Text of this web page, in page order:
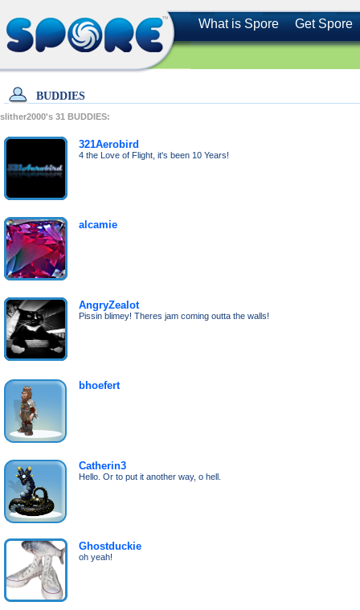
What is Spore Get Spore
BUDDIES
slither2000's 31 BUDDIES:
321Aerobird
4 the Love of Flight, it's been 10 Years!
alcamie
AngryZealot
Pissin blimey! Theres jam coming outta the walls!
bhoefert
Catherin3
Hello. Or to put it another way, o hell.
Ghostduckie
oh yeah!